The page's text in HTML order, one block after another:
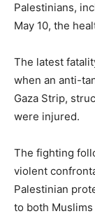
Palestinians,
May 10, the
The latest
when an anti-
Gaza Strip,
were injured.
The fighting
violent
Palestinian
to both Muslims